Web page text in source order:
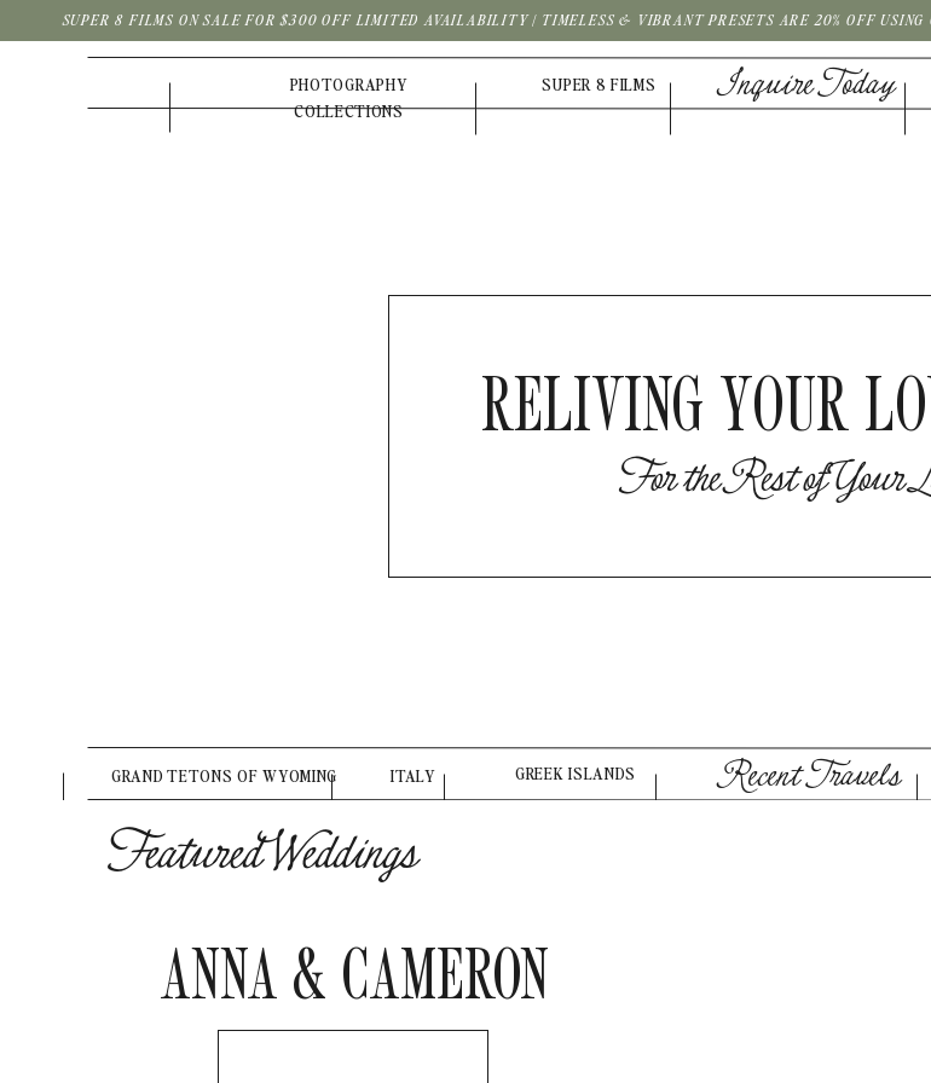
SUPER 8 FILMS ON SALE FOR $300 OFF LIMITED AVAILABILITY | TIMELESS & VIBRANT PRESETS ARE 20% OFF
PHOTOGRAPHY
COLLECTIONS
SUPER 8 FILMS Inquire Today
FortheRestofYour
RELIVING YOUR
GRAND TETONS OF WYOMING ITALY Recent Travels
GREEK ISLANDS
Featured Weddings
ANNA & CAMERON